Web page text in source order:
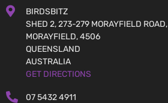
BIRDSBITZ
SHED 2, 273-279 MORAYFIELD ROAD,
MORAYFIELD, 4506
QUEENSLAND
AUSTRALIA
GET DIRECTIONS
07 5432 4911